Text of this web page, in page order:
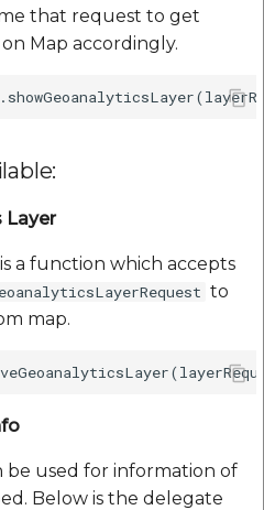
that request to get
Map accordingly.
Layer
is a function which accepts
to
map.
used for information of
Below is the delegate